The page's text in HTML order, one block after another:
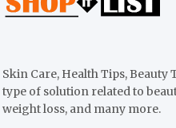
Skin Care, Health Tips, Beauty
type of solution related to
weight loss, and many more.